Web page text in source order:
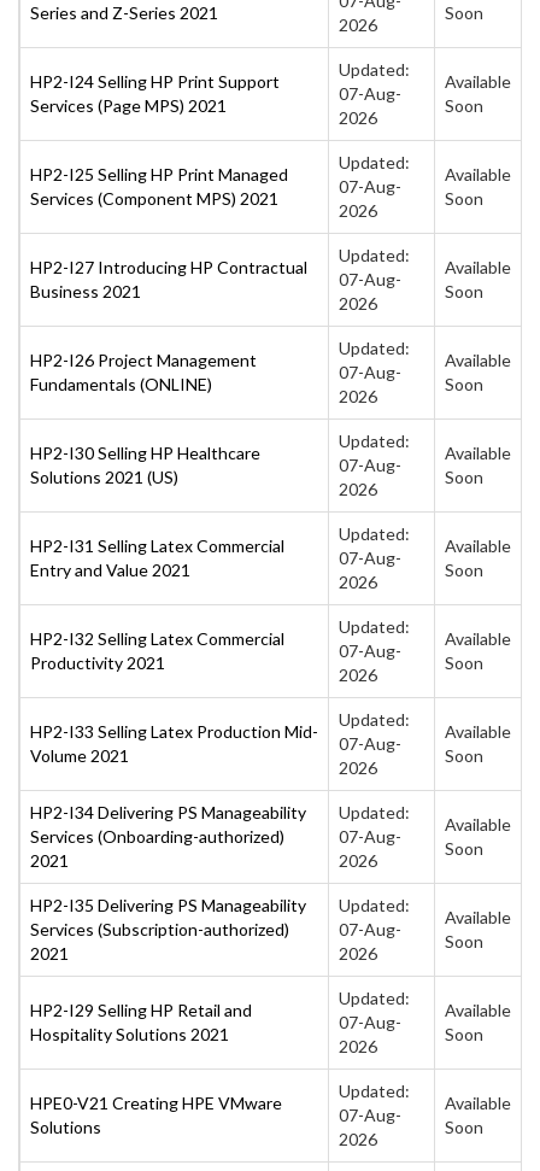
Series and Z-Series 2021
2026
Soon
HP2-I24 Selling HP Print Support
Services (Page MPS) 2021
Updated:
07-Aug-
2026
Available
Soon
HP2-I25 Selling HP Print Managed
Services (Component MPS) 2021
Updated:
07-Aug-
2026
Available
Soon
HP2-I27 Introducing HP Contractual
Business 2021
Updated:
07-Aug-
2026
Available
Soon
HP2-I26 Project Management
Fundamentals (ONLINE)
Updated:
07-Aug-
2026
Available
Soon
HP2-I30 Selling HP Healthcare
Solutions 2021 (US)
Updated:
07-Aug-
2026
Available
Soon
HP2-I31 Selling Latex Commercial
Entry and Value 2021
Updated:
07-Aug-
2026
Available
Soon
HP2-I32 Selling Latex Commercial
Productivity 2021
Updated:
07-Aug-
2026
Available
Soon
HP2-I33 Selling Latex Production Mid-
Volume 2021
Updated:
07-Aug-
2026
Available
Soon
HP2-I34 Delivering PS Manageability
Services (Onboarding-authorized)
2021
Updated:
07-Aug-
2026
Available
Soon
HP2-I35 Delivering PS Manageability
Services (Subscription-authorized)
2021
Updated:
07-Aug-
2026
Available
Soon
HP2-I29 Selling HP Retail and
Hospitality Solutions 2021
Updated:
07-Aug-
2026
Available
Soon
HPE0-V21 Creating HPE VMware
Solutions
Updated:
07-Aug-
2026
Available
Soon